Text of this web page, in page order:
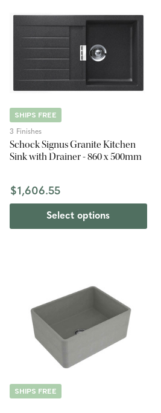
SHIPS FREE
3 Finishes
Schock Signus Granite Kitchen
Sink with Drainer - 860 x 500mm
$1,606.55
Select options
SHIPS FREE